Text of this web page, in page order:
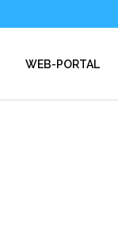
WEB-PORTAL